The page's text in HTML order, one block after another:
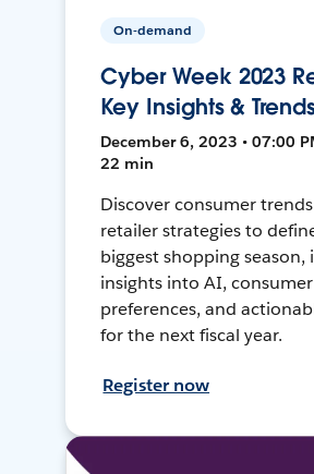
On-demand
Cyber Week 2023
Key Insights &
December 6, 2023 • 07:00
22 min
Discover consumer
retailer strategies to
biggest shopping season,
insights into AI, consumer
preferences, and
for the next fiscal year.
Register now